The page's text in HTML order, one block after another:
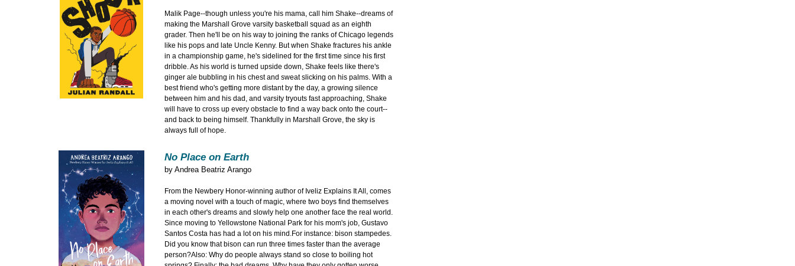
Malik Page--though unless you're his mama, call him Shake--dreams of
making the Marshall Grove varsity basketball squad as an eighth
grader. Then he'll be on his way to joining the ranks of Chicago legends
like his pops and late Uncle Kenny. But when Shake fractures his ankle
in a championship game, he's sidelined for the first time since his first
dribble. As his world is turned upside down, Shake feels like there's
ginger ale bubbling in his chest and sweat slicking on his palms. With a
best friend who's getting more distant by the day, a growing silence
between him and his dad, and varsity tryouts fast approaching, Shake
will have to cross up every obstacle to find a way back onto the court--
and back to being himself. Thankfully in Marshall Grove, the sky is
always full of hope.
No Place on Earth
by Andrea Beatriz Arango
From the Newbery Honor-winning author of Iveliz Explains It All, comes
a moving novel with a touch of magic, where two boys find themselves
in each other's dreams and slowly help one another face the real world.
Since moving to Yellowstone National Park for his mom's job, Gustavo
Santos Costa has had a lot on his mind.For instance: bison stampedes.
Did you know that bison can run three times faster than the average
person?Also: Why do people always stand so close to boiling hot